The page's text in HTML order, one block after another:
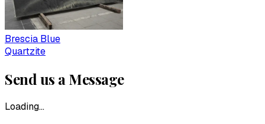
Brescia Blue
Quartzite
Send us a Message
Loading...